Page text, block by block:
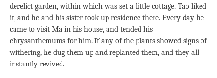
derelict garden, within which was set a little cottage. Tao liked
it, and he and his sister took up residence there. Every day he
came to visit Ma in his house, and tended his
chrysanthemums for him. If any of the plants showed signs of
withering, he dug them up and replanted them, and they all
instantly revived.